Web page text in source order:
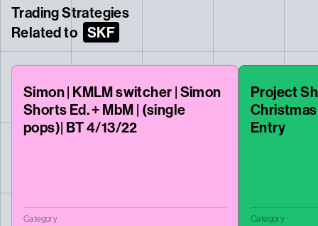
Trading Strategies
Related to SKF
Simon | KMLM switcher | Simon
Shorts Ed. + MbM | (single
pops)| BT 4/13/22
Category
Project
Entry
Category